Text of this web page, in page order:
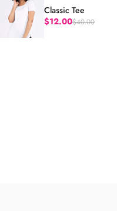
Classic Tee
$12.00
Regular price
$40.00